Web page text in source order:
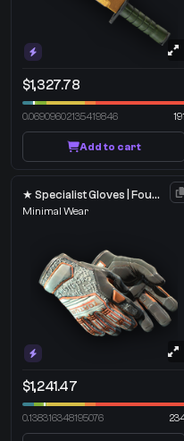
$1,327.78
0.06909602135419846 191
Add to cart
★ Specialist Gloves | Foundation
Minimal Wear
$1,241.47
0.138316348195076